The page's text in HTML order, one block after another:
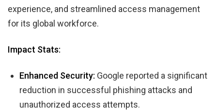
experience, and streamlined access management
for its global workforce.
Impact Stats:
Enhanced Security: Google reported a significant
reduction in successful phishing attacks and
unauthorized access attempts.